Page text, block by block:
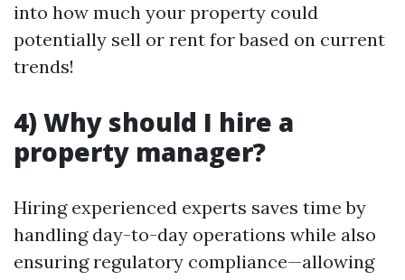
into how much your property could
potentially sell or rent for based on current
trends!
4) Why should I hire a
property manager?
Hiring experienced experts saves time by
handling day-to-day operations while also
ensuring regulatory compliance—allowing